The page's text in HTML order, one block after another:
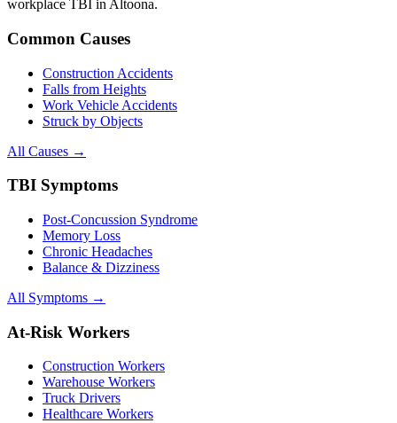
workplace TBI in Altoona.
Common Causes
Construction Accidents
Falls from Heights
Work Vehicle Accidents
Struck by Objects
All Causes →
TBI Symptoms
Post-Concussion Syndrome
Memory Loss
Chronic Headaches
Balance & Dizziness
All Symptoms →
At-Risk Workers
Construction Workers
Warehouse Workers
Truck Drivers
Healthcare Workers